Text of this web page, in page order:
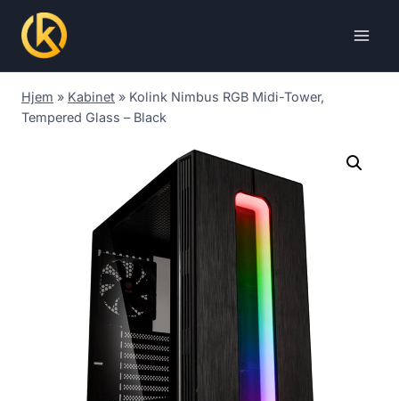
content
Hjem » Kabinet » Kolink Nimbus RGB Midi-Tower,
Tempered Glass – Black